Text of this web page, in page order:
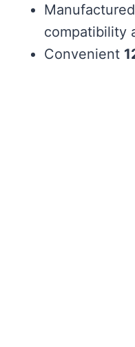
compatibility
Convenient